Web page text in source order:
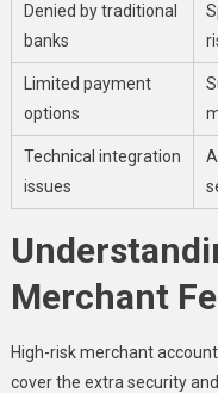
Denied by traditional
banks
Limited payment
options
Technical integration
issues
Merchant
High-risk merchant
cover the extra security